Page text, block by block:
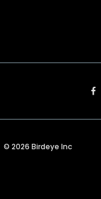
© 2026 Birdeye Inc